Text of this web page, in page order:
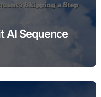
AI Sequence